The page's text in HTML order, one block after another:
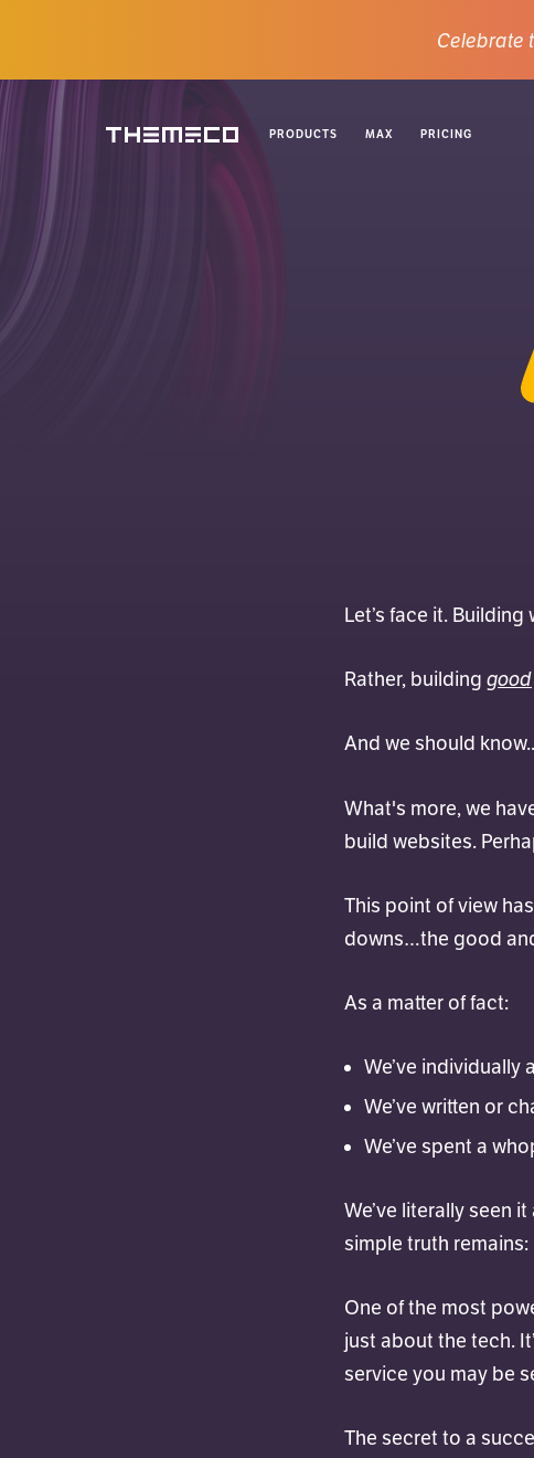
Celebrate
Themeco PRODUCTS MAX PRICING
Let’s face it.
Rather, building good
And we should
What's more, we
build websites.
This point of view
downs…the good
As a matter of fact:
We’ve
We’ve written or
We’ve spent a
We’ve literally seen
simple truth remains:
One of the most
just about the tech.
service you may be
The secret to a